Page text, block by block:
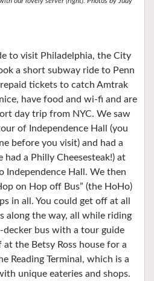
to visit Philadelphia, the City
a short subway ride to Penn
tickets to catch Amtrak
have food and wi-fi and are
day trip from NYC. We saw
of Independence Hall (you
before you visit) and had a
a Philly Cheesesteak!) at
Independence Hall. We then
on Hop off Bus” (the HoHo)
in all. You could get off at all
along the way, all while riding
bus with a tour guide
the Betsy Ross house for a
Reading Terminal, which is a
unique eateries and shops.